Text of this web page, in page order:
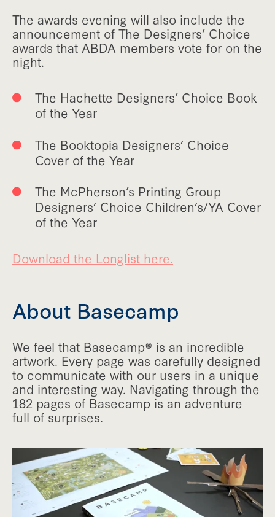
The awards evening will also include the
announcement of The Designers’ Choice
awards that ABDA members vote for on the
night.
The Hachette Designers’ Choice Book
of the Year
The Booktopia Designers’ Choice
Cover of the Year
The McPherson’s Printing Group
Designers’ Choice Children’s/YA Cover
of the Year
Download the Longlist here.
About Basecamp
We feel that Basecamp® is an incredible
artwork. Every page was carefully designed
to communicate with our users in a unique
and interesting way. Navigating through the
182 pages of Basecamp is an adventure
full of surprises.